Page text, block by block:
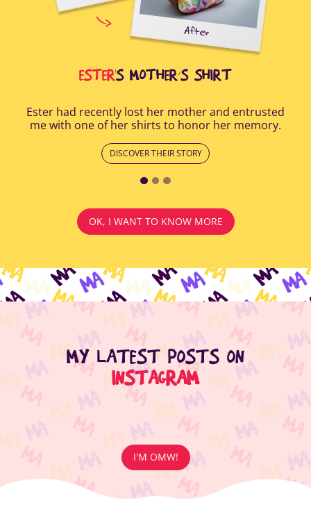
ESTER'S MOTHER’S SHIRT
Ester had recently lost her mother and entrusted
me with one of her shirts to honor her memory.
DISCOVER THEIR STORY
After
OK, I WANT TO KNOW MORE
MY LATEST POSTS ON
INSTAGRAM
I'M OMW!